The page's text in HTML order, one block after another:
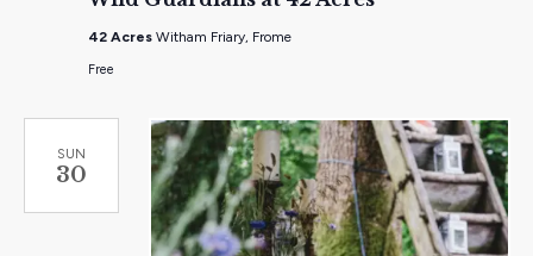
42 Acres Witham Friary, Frome
Free
SUN
30